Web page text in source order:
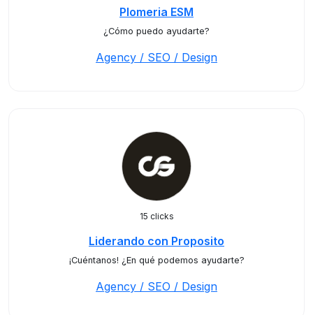
Plomeria ESM
¿Cómo puedo ayudarte?
Agency / SEO / Design
15 clicks
Liderando con Proposito
¡Cuéntanos! ¿En qué podemos ayudarte?
Agency / SEO / Design